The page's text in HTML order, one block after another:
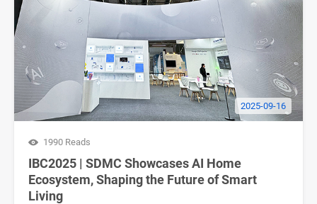
2025-09-16
1990 Reads
IBC2025 | SDMC Showcases AI Home
Ecosystem, Shaping the Future of Smart
Living